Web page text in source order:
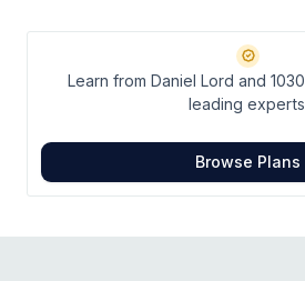
the 34th America’s Cup in San
Learn from Daniel Lord and
leading
Browse Plans